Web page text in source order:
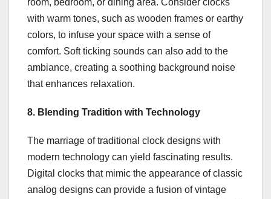
room, bedroom, or dining area. Consider clocks
with warm tones, such as wooden frames or earthy
colors, to infuse your space with a sense of
comfort. Soft ticking sounds can also add to the
ambiance, creating a soothing background noise
that enhances relaxation.
8. Blending Tradition with Technology
The marriage of traditional clock designs with
modern technology can yield fascinating results.
Digital clocks that mimic the appearance of classic
analog designs can provide a fusion of vintage